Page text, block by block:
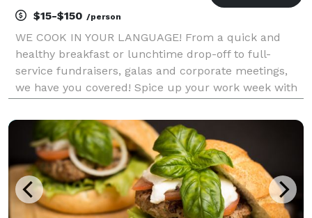
$15-$150 /person
WE COOK IN YOUR LANGUAGE! From a quick and
healthy breakfast or lunchtime drop-off to full-
service fundraisers, galas and corporate meetings,
we have you covered! Spice up your work week with
eclectic menu choices. With our dedicated event
coordina